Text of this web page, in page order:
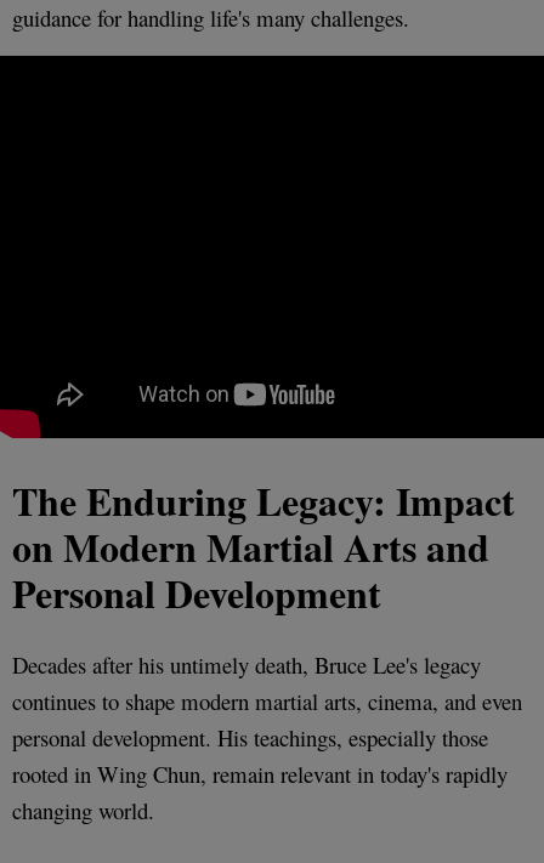
guidance for handling life's many challenges.
The Enduring Legacy: Impact
on Modern Martial Arts and
Personal Development
Decades after his untimely death, Bruce Lee's legacy
continues to shape modern martial arts, cinema, and even
personal development. His teachings, especially those
rooted in Wing Chun, remain relevant in today's rapidly
changing world.